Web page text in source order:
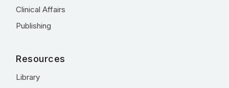
Clinical Affairs
Publishing
Resources
Library